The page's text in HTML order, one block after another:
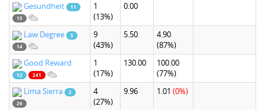
Gesundheit
11
15
1
(13%)
0.00
Law Degree
5
14
9
(43%)
5.50
4.90
(87%)
Good Reward
12 241
1
(17%)
130.00
100.00
(77%)
Lima Sierra
2
26
4
(27%)
9.96 1.01 (0%)